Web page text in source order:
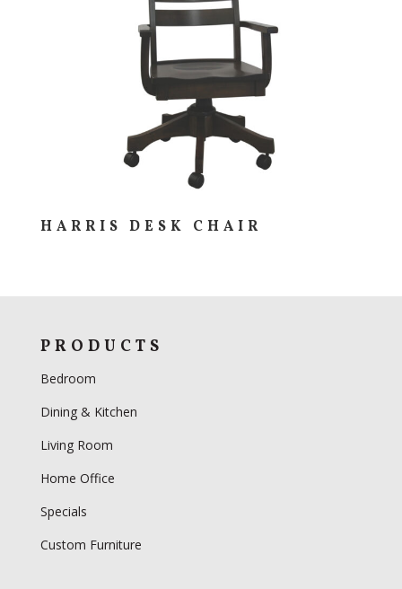
HARRIS DESK CHAIR
PRODUCTS
Bedroom
Dining & Kitchen
Living Room
Home Office
Specials
Custom Furniture